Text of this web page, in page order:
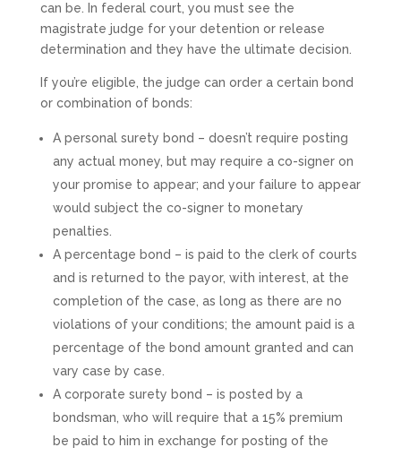
can be. In federal court, you must see the
magistrate judge for your detention or release
determination and they have the ultimate decision.
If you’re eligible, the judge can order a certain bond
or combination of bonds:
A personal surety bond – doesn’t require posting
any actual money, but may require a co-signer on
your promise to appear; and your failure to appear
would subject the co-signer to monetary
penalties.
A percentage bond – is paid to the clerk of courts
and is returned to the payor, with interest, at the
completion of the case, as long as there are no
violations of your conditions; the amount paid is a
percentage of the bond amount granted and can
vary case by case.
A corporate surety bond – is posted by a
bondsman, who will require that a 15% premium
be paid to him in exchange for posting of the